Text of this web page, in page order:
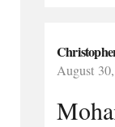
August